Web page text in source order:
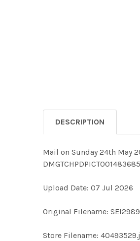
DESCRIPTION
Mail on Sunday 24th May
Upload Date: 07 Jul 2026
Original Filename:
Store Filename: